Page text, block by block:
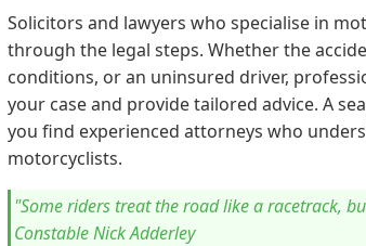
Solicitors and lawyers who specialise in
through the legal steps. Whether the
conditions, or an uninsured driver,
your case and provide tailored advice. A
you find experienced attorneys who
motorcyclists.
"Some riders treat the road like a racetrack,
Constable Nick Adderley